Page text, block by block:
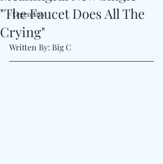
#Legendary
"The Faucet Does All The
Crying"
Written By: Big C